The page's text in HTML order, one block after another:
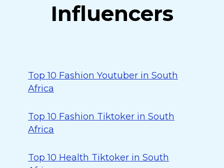
Influencers
Top 10 Fashion Youtuber in South
Africa
Top 10 Fashion Tiktoker in South
Africa
Top 10 Health Tiktoker in South